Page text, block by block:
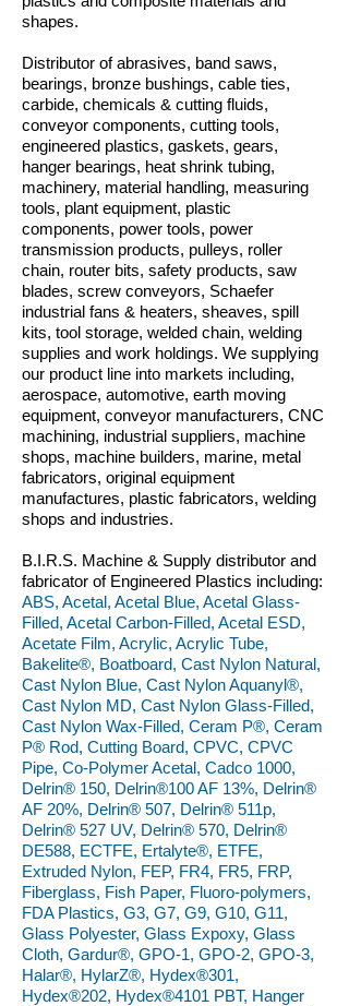
shapes.
Distributor of abrasives, band saws,
bearings, bronze bushings, cable ties,
carbide, chemicals & cutting fluids,
conveyor components, cutting tools,
engineered plastics, gaskets, gears,
hanger bearings, heat shrink tubing,
machinery, material handling, measuring
tools, plant equipment, plastic
components, power tools, power
transmission products, pulleys, roller
chain, router bits, safety products, saw
blades, screw conveyors, Schaefer
industrial fans & heaters, sheaves, spill
kits, tool storage, welded chain, welding
supplies and work holdings. We supplying
our product line into markets including,
aerospace, automotive, earth moving
equipment, conveyor manufacturers, CNC
machining, industrial suppliers, machine
shops, machine builders, marine, metal
fabricators, original equipment
manufactures, plastic fabricators, welding
shops and industries.
B.I.R.S. Machine & Supply distributor and
fabricator of Engineered Plastics including:
ABS, Acetal, Acetal Blue, Acetal Glass-
Filled, Acetal Carbon-Filled, Acetal ESD,
Acetate Film, Acrylic, Acrylic Tube,
Bakelite®, Boatboard, Cast Nylon Natural,
Cast Nylon Blue, Cast Nylon Aquanyl®,
Cast Nylon MD, Cast Nylon Glass-Filled,
Cast Nylon Wax-Filled, Ceram P®, Ceram
P® Rod, Cutting Board, CPVC, CPVC
Pipe, Co-Polymer Acetal, Cadco 1000,
Delrin® 150, Delrin®100 AF 13%, Delrin®
AF 20%, Delrin® 507, Delrin® 511p,
Delrin® 527 UV, Delrin® 570, Delrin®
DE588, ECTFE, Ertalyte®, ETFE,
Extruded Nylon, FEP, FR4, FR5, FRP,
Fiberglass, Fish Paper, Fluoro-polymers,
FDA Plastics, G3, G7, G9, G10, G11,
Glass Polyester, Glass Expoxy, Glass
Cloth, Gardur®, GPO-1, GPO-2, GPO-3,
Halar®, HylarZ®, Hydex®301,
Hydex®202, Hydex®4101 PBT, Hanger